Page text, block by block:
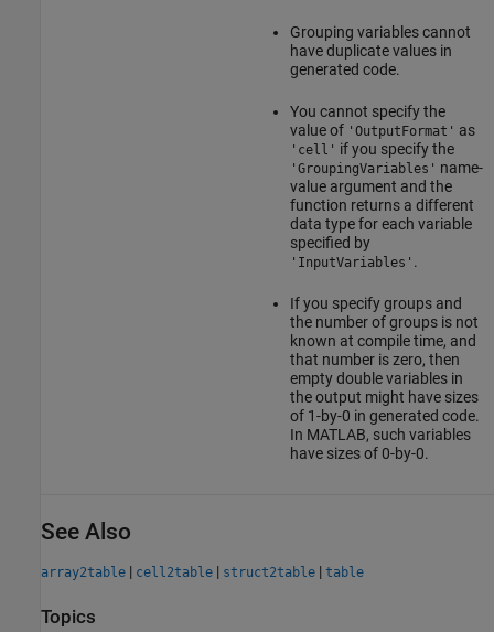
Grouping variables cannot
have duplicate values in
generated code.
You cannot specify the
value of 'OutputFormat' as
'cell' if you specify the
'GroupingVariables' name-
value argument and the
function returns a different
data type for each variable
specified by
'InputVariables' .
If you specify groups and
the number of groups is not
known at compile time, and
that number is zero, then
empty double variables in
the output might have sizes
of 1-by-0 in generated code.
In MATLAB, such variables
have sizes of 0-by-0.
See Also
array2table | cell2table | struct2table | table
Topics